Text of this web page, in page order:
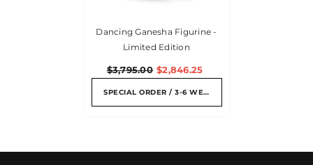
Dancing Ganesha Figurine -
Limited Edition
$3,795.00 $2,846.25
SPECIAL ORDER / 3-6 WEEKS